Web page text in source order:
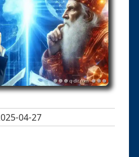
04-27